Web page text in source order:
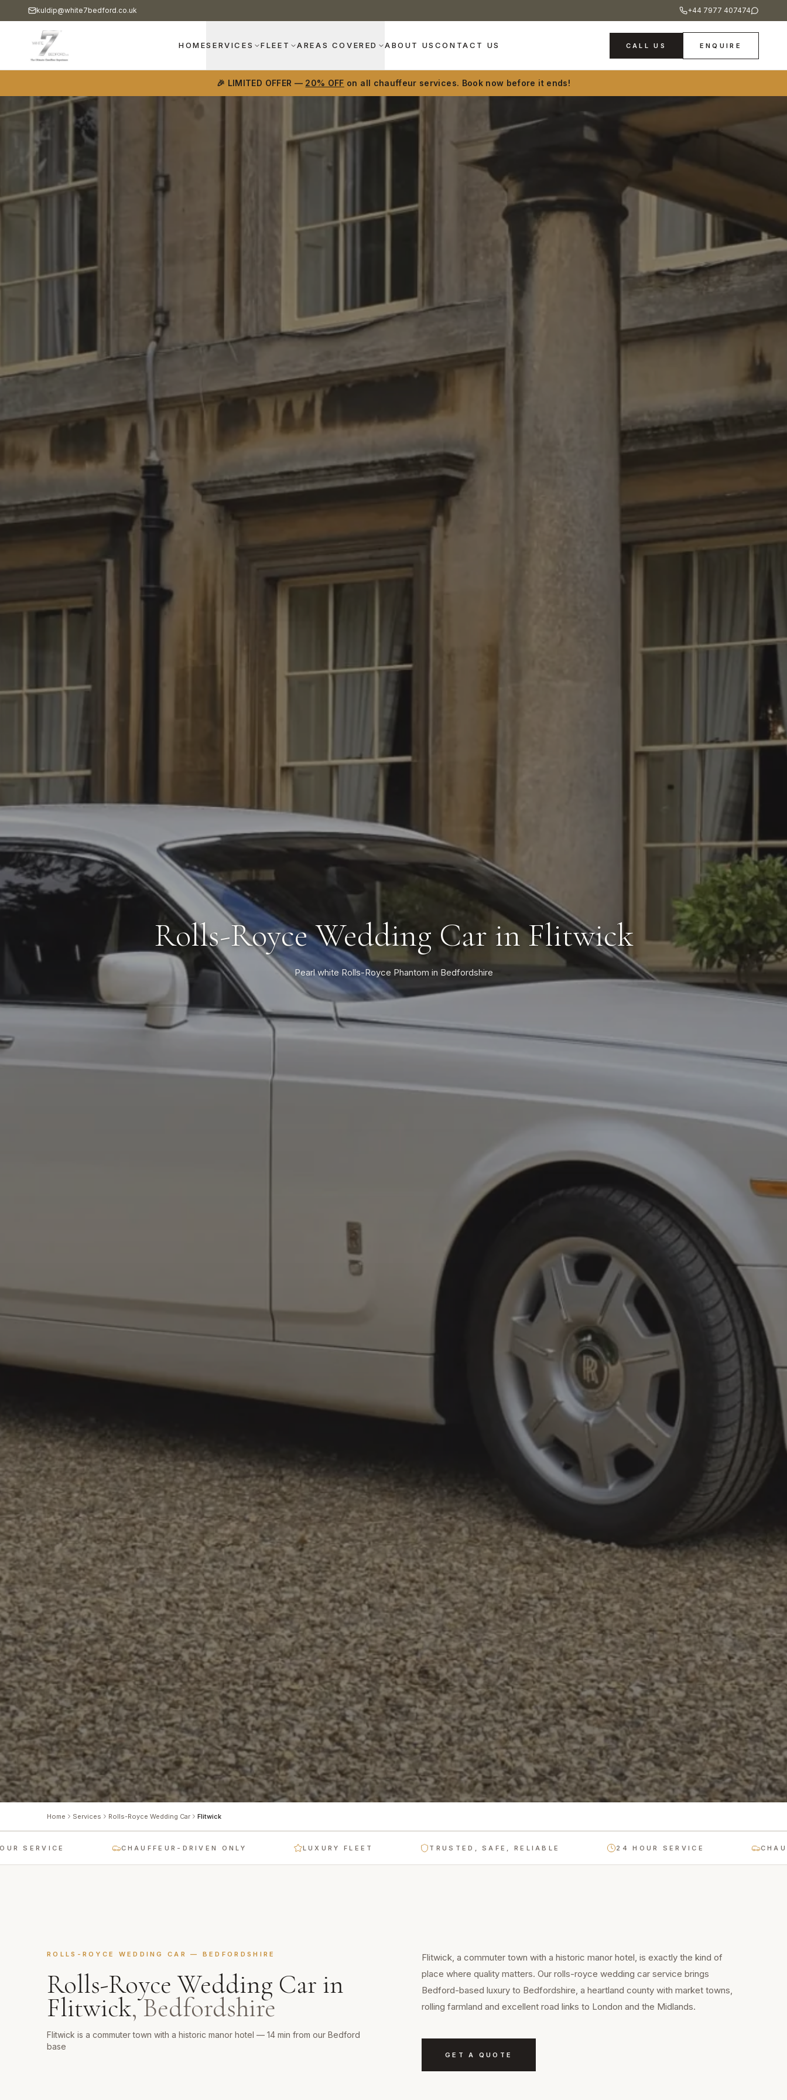
kuldip@white7bedford.co.uk +44 7977 407474
HOMESERVICES FLEET AREAS COVERED ABOUT US CONTACT US CALL US ENQUIRE
🎉 LIMITED OFFER — 20% OFF on all chauffeur services. Book now before it ends!
Rolls-Royce Wedding Car in Flitwick
Pearl white Rolls-Royce Phantom in Bedfordshire
Home Services Rolls-Royce Wedding Car Flitwick
CHAUFFEUR-DRIVEN ONLY LUXURY FLEET TRUSTED, SAFE, RELIABLE 24 HOUR SERVICE
ROLLS-ROYCE WEDDING CAR — BEDFORDSHIRE
Rolls-Royce Wedding Car in
Flitwick,Bedfordshire
Flitwick is a commuter town with a historic manor hotel — 14 min from our Bedford
base
Flitwick, a commuter town with a historic manor hotel, is exactly the kind of
place where quality matters. Our rolls-royce wedding car service brings
Bedford-based luxury to Bedfordshire, a heartland county with market towns,
rolling farmland and excellent road links to London and the Midlands.
GET A QUOTE